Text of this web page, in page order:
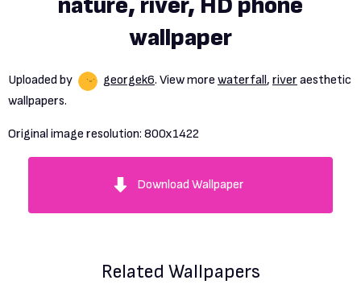
nature, river, HD phone
wallpaper
Uploaded by georgek6. View more waterfall, river aesthetic
wallpapers.
Original image resolution: 800x1422
Download Wallpaper
Related Wallpapers